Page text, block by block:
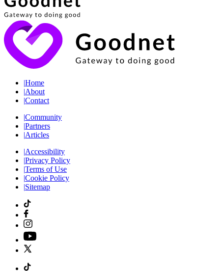
|Home
|About
|Contact
|Community
|Partners
|Articles
|Accessibility
|Privacy Policy
|Terms of Use
|Cookie Policy
|Sitemap